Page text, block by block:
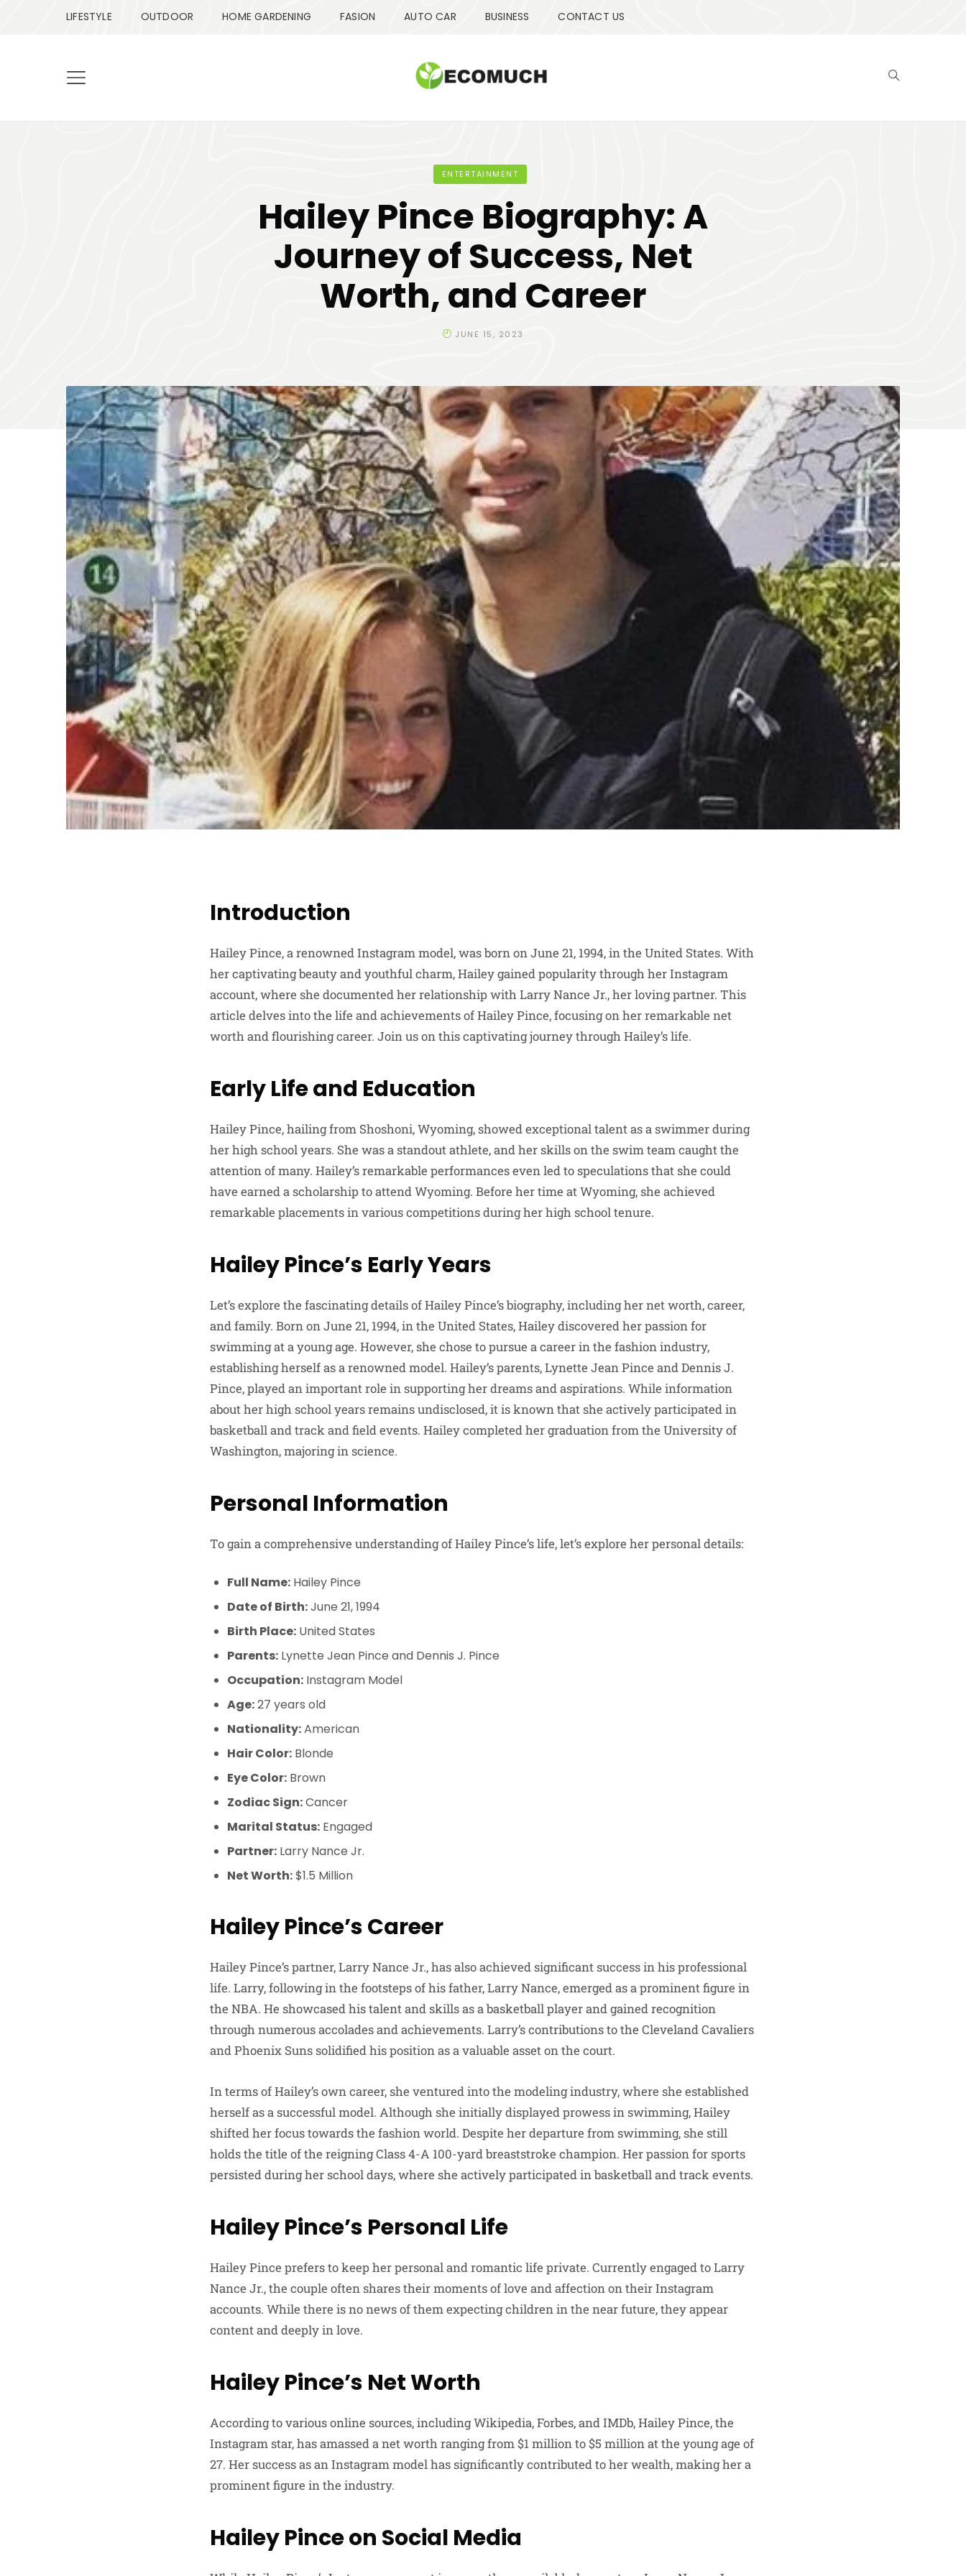
LIFESTYLE OUTDOOR HOME GARDENING FASION AUTO CAR BUSINESS CONTACT US
ENTERTAINMENT
Hailey Pince Biography: A
Journey of Success, Net
Worth, and Career
JUNE 15, 2023
Introduction
Hailey Pince, a renowned Instagram model, was born on June 21, 1994, in the United States. With
her captivating beauty and youthful charm, Hailey gained popularity through her Instagram
account, where she documented her relationship with Larry Nance Jr., her loving partner. This
article delves into the life and achievements of Hailey Pince, focusing on her remarkable net
worth and flourishing career. Join us on this captivating journey through Hailey’s life.
Early Life and Education
Hailey Pince, hailing from Shoshoni, Wyoming, showed exceptional talent as a swimmer during
her high school years. She was a standout athlete, and her skills on the swim team caught the
attention of many. Hailey’s remarkable performances even led to speculations that she could
have earned a scholarship to attend Wyoming. Before her time at Wyoming, she achieved
remarkable placements in various competitions during her high school tenure.
Hailey Pince’s Early Years
Let’s explore the fascinating details of Hailey Pince’s biography, including her net worth, career,
and family. Born on June 21, 1994, in the United States, Hailey discovered her passion for
swimming at a young age. However, she chose to pursue a career in the fashion industry,
establishing herself as a renowned model. Hailey’s parents, Lynette Jean Pince and Dennis J.
Pince, played an important role in supporting her dreams and aspirations. While information
about her high school years remains undisclosed, it is known that she actively participated in
basketball and track and field events. Hailey completed her graduation from the University of
Washington, majoring in science.
Personal Information
To gain a comprehensive understanding of Hailey Pince’s life, let’s explore her personal details:
Full Name: Hailey Pince
Date of Birth:June 21, 1994
Birth Place: United States
Parents: Lynette Jean Pince and Dennis J. Pince
Occupation: Instagram Model
Age:27 years old
Nationality:American
Hair Color: Blonde
Eye Color: Brown
Zodiac Sign:Cancer
Marital Status: Engaged
Partner: Larry Nance Jr.
Net Worth:$1.5 Million
Hailey Pince’s Career
Hailey Pince’s partner, Larry Nance Jr., has also achieved significant success in his professional
life. Larry, following in the footsteps of his father, Larry Nance, emerged as a prominent figure in
the NBA. He showcased his talent and skills as a basketball player and gained recognition
through numerous accolades and achievements. Larry’s contributions to the Cleveland Cavaliers
and Phoenix Suns solidified his position as a valuable asset on the court.
In terms of Hailey’s own career, she ventured into the modeling industry, where she established
herself as a successful model. Although she initially displayed prowess in swimming, Hailey
shifted her focus towards the fashion world. Despite her departure from swimming, she still
holds the title of the reigning Class 4-A 100-yard breaststroke champion. Her passion for sports
persisted during her school days, where she actively participated in basketball and track events.
Hailey Pince’s Personal Life
Hailey Pince prefers to keep her personal and romantic life private. Currently engaged to Larry
Nance Jr., the couple often shares their moments of love and affection on their Instagram
accounts. While there is no news of them expecting children in the near future, they appear
content and deeply in love.
Hailey Pince’s Net Worth
According to various online sources, including Wikipedia, Forbes, and IMDb, Hailey Pince, the
Instagram star, has amassed a net worth ranging from $1 million to $5 million at the young age of
27. Her success as an Instagram model has significantly contributed to her wealth, making her a
prominent figure in the industry.
Hailey Pince on Social Media